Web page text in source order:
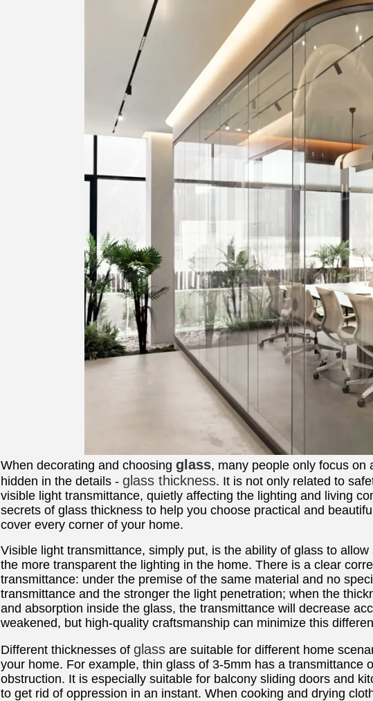
When decorating and choosing glass, many people only focus on
hidden in the details - glass thickness. It is not only related to
visible light transmittance, quietly affecting the lighting and living
secrets of glass thickness to help you choose practical and
cover every corner of your home.
Visible light transmittance, simply put, is the ability of glass to
the more transparent the lighting in the home. There is a clear
transmittance: under the premise of the same material and no
transmittance and the stronger the light penetration; when the
and absorption inside the glass, the transmittance will decrease
weakened, but high-quality craftsmanship can minimize this
Different thicknesses of glass are suitable for different home
your home. For example, thin glass of 3-5mm has a transmittance
obstruction. It is especially suitable for balcony sliding doors and
to get rid of oppression in an instant. When cooking and drying